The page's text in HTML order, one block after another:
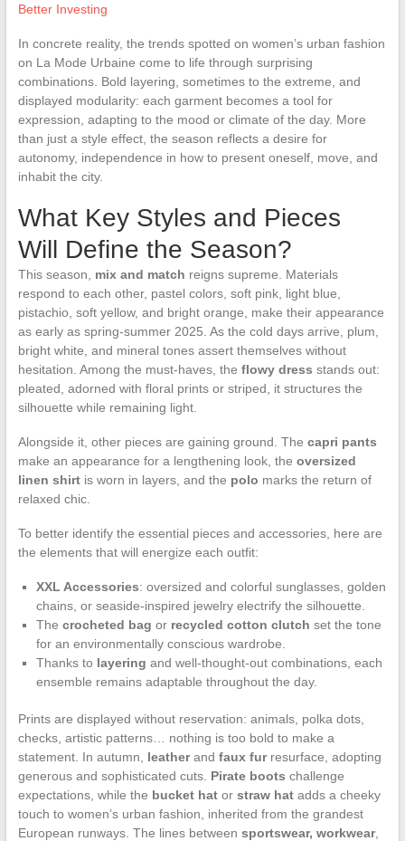
Better Investing
In concrete reality, the trends spotted on women’s urban fashion
on La Mode Urbaine come to life through surprising
combinations. Bold layering, sometimes to the extreme, and
displayed modularity: each garment becomes a tool for
expression, adapting to the mood or climate of the day. More
than just a style effect, the season reflects a desire for
autonomy, independence in how to present oneself, move, and
inhabit the city.
What Key Styles and Pieces
Will Define the Season?
This season, mix and match reigns supreme. Materials
respond to each other, pastel colors, soft pink, light blue,
pistachio, soft yellow, and bright orange, make their appearance
as early as spring-summer 2025. As the cold days arrive, plum,
bright white, and mineral tones assert themselves without
hesitation. Among the must-haves, the flowy dress stands out:
pleated, adorned with floral prints or striped, it structures the
silhouette while remaining light.
Alongside it, other pieces are gaining ground. The capri pants
make an appearance for a lengthening look, the oversized
linen shirtis worn in layers, and the polo marks the return of
relaxed chic.
To better identify the essential pieces and accessories, here are
the elements that will energize each outfit:
XXL Accessories: oversized and colorful sunglasses, golden
chains, or seaside-inspired jewelry electrify the silhouette.
The crocheted bag or recycled cotton clutch set the tone
for an environmentally conscious wardrobe.
Thanks to layering and well-thought-out combinations, each
ensemble remains adaptable throughout the day.
Prints are displayed without reservation: animals, polka dots,
checks, artistic patterns… nothing is too bold to make a
statement. In autumn, leatherand faux furresurface, adopting
generous and sophisticated cuts. Pirate boots challenge
expectations, while the bucket hator straw hatadds a cheeky
touch to women’s urban fashion, inherited from the grandest
European runways. The lines between sportswear, workwear,